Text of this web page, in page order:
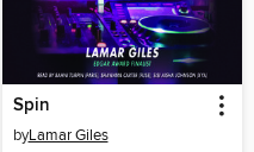
Spin
byLamar Giles